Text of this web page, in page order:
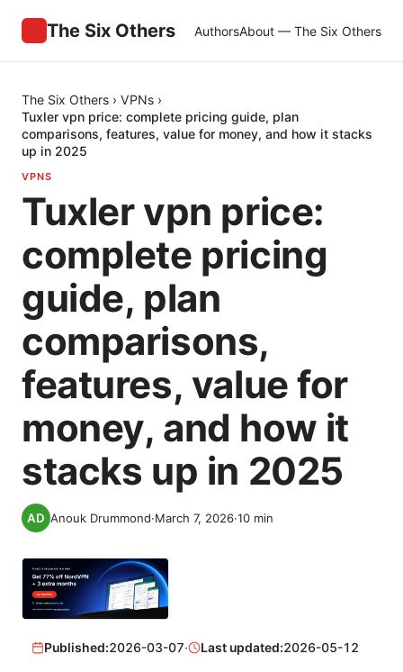
The Six Others AuthorsAbout — The Six Others
The Six Others › VPNs ›
Tuxler vpn price: complete pricing guide, plan
comparisons, features, value for money, and how it stacks
up in 2025
VPNS
Tuxler vpn price:
complete pricing
guide, plan
comparisons,
features, value for
money, and how it
stacks up in 2025
Anouk Drummond·March 7, 2026·10 min
Published:2026-03-07· Last updated:2026-05-12